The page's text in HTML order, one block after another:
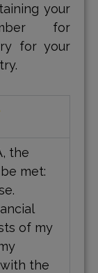
your
for
for your
the
met:
of my
the